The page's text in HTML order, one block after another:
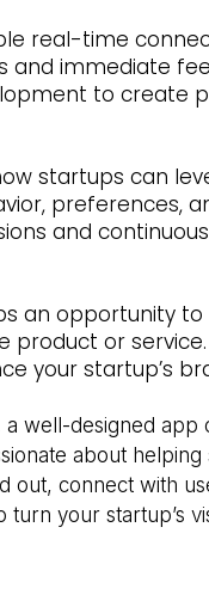
real-time
and immediate
to create
startups can
preferences,
and continuous
an opportunity to
or
your startup’s
well-designed app
about
out, connect with
your startup’s